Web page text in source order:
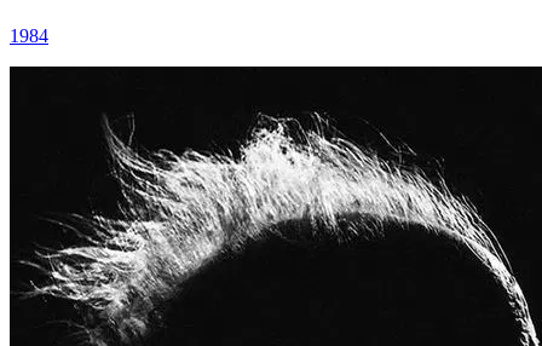
1984